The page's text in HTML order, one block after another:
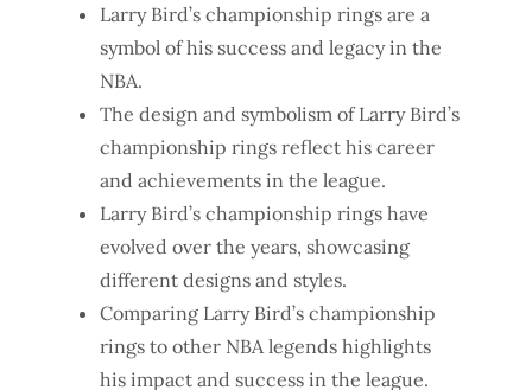
Larry Bird’s championship rings are a
symbol of his success and legacy in the
NBA.
The design and symbolism of Larry Bird’s
championship rings reflect his career
and achievements in the league.
Larry Bird’s championship rings have
evolved over the years, showcasing
different designs and styles.
Comparing Larry Bird’s championship
rings to other NBA legends highlights
his impact and success in the league.